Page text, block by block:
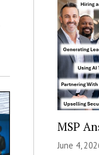
MSP
June 4,